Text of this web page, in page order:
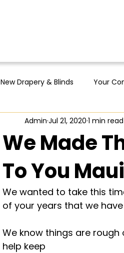
New Drapery & Blinds Your
We Made
To You Maui
Admin Jul 21, 2020 1 min read
We wanted to take this
of your years that we
We know things are
help keep